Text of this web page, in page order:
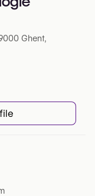
Ghent,